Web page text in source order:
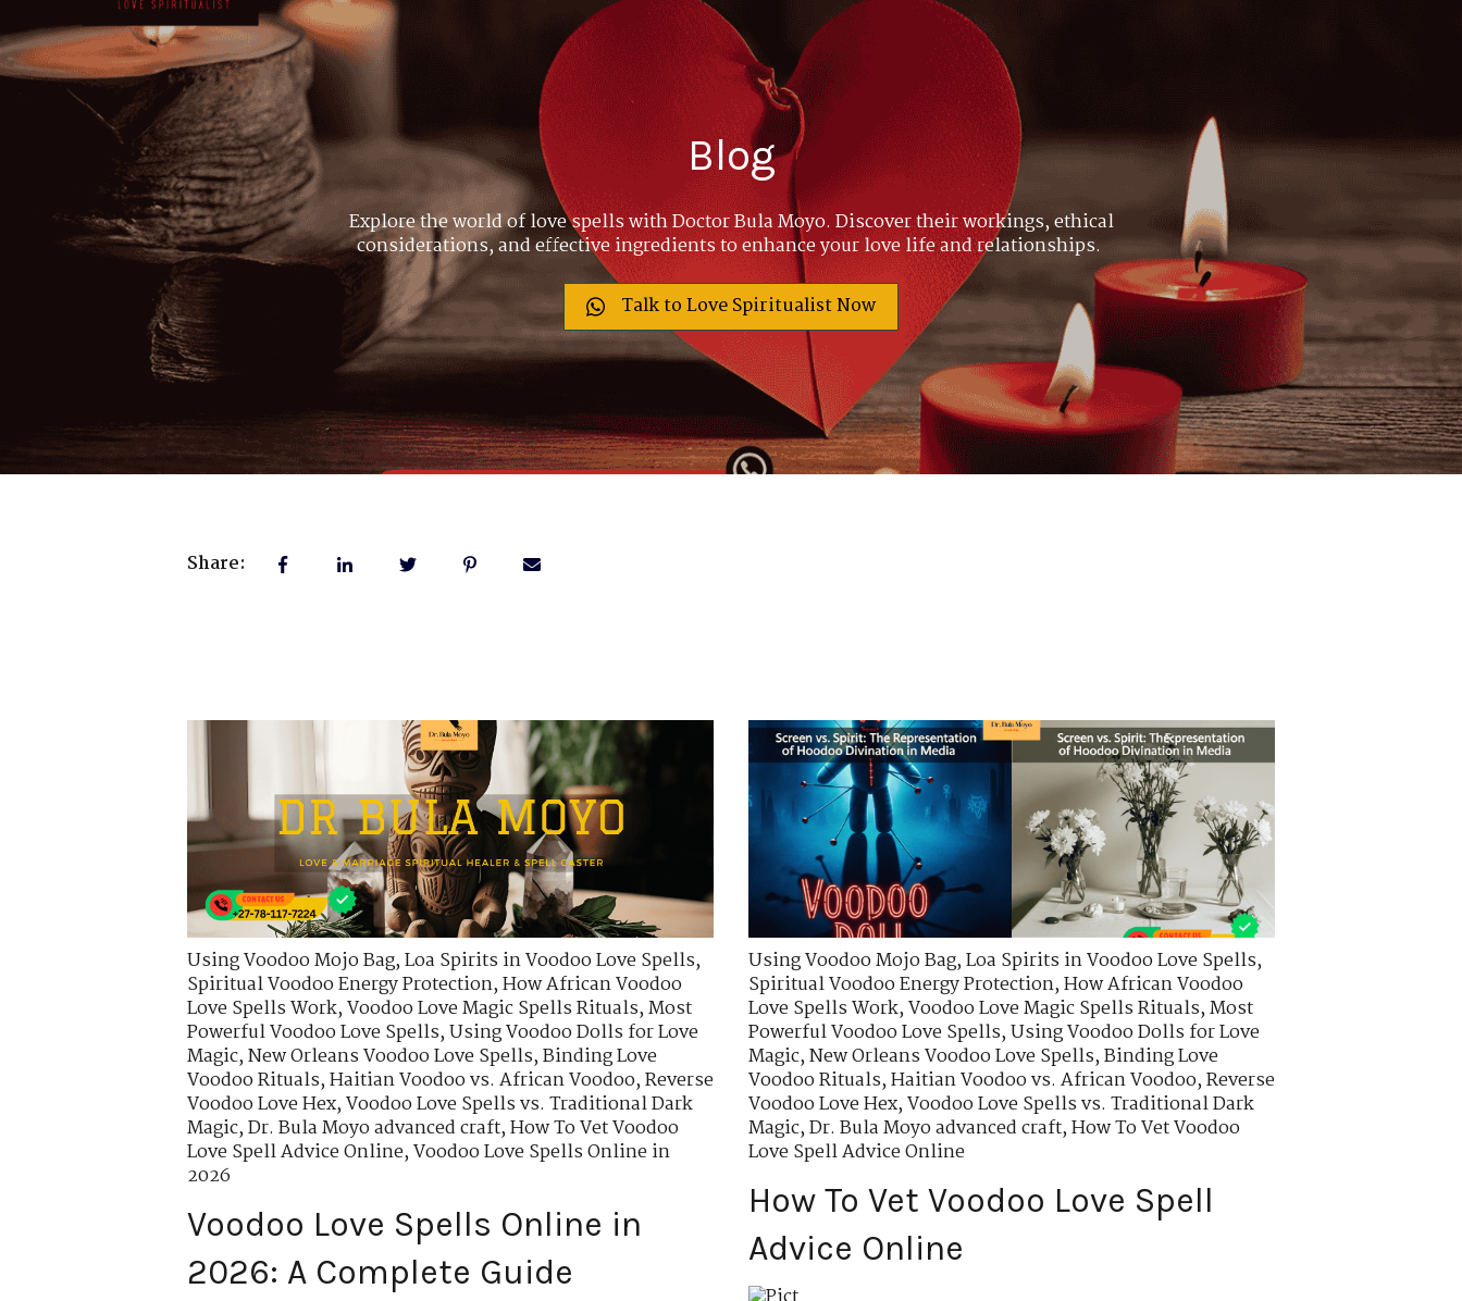
Blog
Explore the world of love spells with Doctor Bula Moyo. Discover their workings, ethical
considerations, and effective ingredients to enhance your love life and relationships.
Talk to Love Spiritualist Now
Share:
Using Voodoo Mojo Bag,Loa Spirits in Voodoo Love Spells,
Spiritual Voodoo Energy Protection,How African Voodoo
Love Spells Work,Voodoo Love Magic Spells Rituals,Most
Powerful Voodoo Love Spells,Using Voodoo Dolls for Love
Magic,New Orleans Voodoo Love Spells,Binding Love
Voodoo Rituals,Haitian Voodoo vs. African Voodoo,Reverse
Voodoo Love Hex,Voodoo Love Spells vs. Traditional Dark
Magic,Dr. Bula Moyo advanced craft,How To Vet Voodoo
Love Spell Advice Online,Voodoo Love Spells Online in
2026
Voodoo Love Spells Online in
2026: A Complete Guide
Using Voodoo Mojo Bag,Loa Spirits in Voodoo Love Spells,
Spiritual Voodoo Energy Protection,How African Voodoo
Love Spells Work,Voodoo Love Magic Spells Rituals,Most
Powerful Voodoo Love Spells,Using Voodoo Dolls for Love
Magic,New Orleans Voodoo Love Spells,Binding Love
Voodoo Rituals,Haitian Voodoo vs. African Voodoo,Reverse
Voodoo Love Hex,Voodoo Love Spells vs. Traditional Dark
Magic,Dr. Bula Moyo advanced craft,How To Vet Voodoo
Love Spell Advice Online
How To Vet Voodoo Love Spell
Advice Online